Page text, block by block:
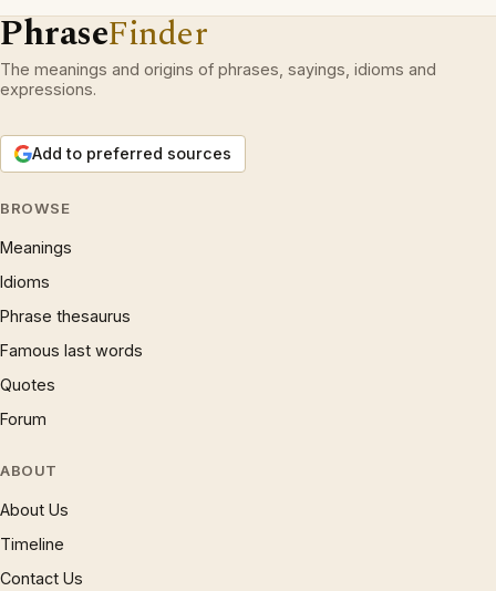
PhraseFinder
The meanings and origins of phrases, sayings, idioms and
expressions.
Add to preferred sources
BROWSE
Meanings
Idioms
Phrase thesaurus
Famous last words
Quotes
Forum
ABOUT
About Us
Timeline
Contact Us